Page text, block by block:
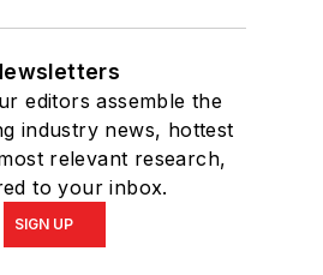
editors assemble the
industry news, hottest
relevant research,
to your inbox.
SIGN UP